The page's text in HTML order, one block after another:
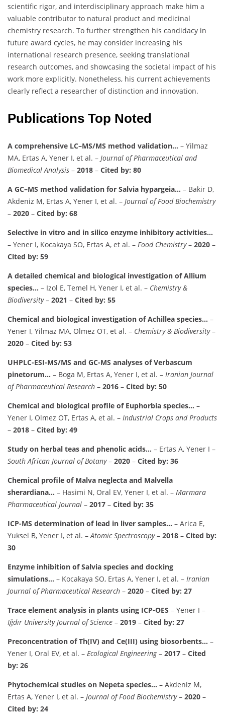
scientific rigor, and interdisciplinary approach make him a
valuable contributor to natural product and medicinal
chemistry research. To further strengthen his candidacy in
future award cycles, he may consider increasing his
international research presence, seeking translational
research outcomes, and showcasing the societal impact of his
work more explicitly. Nonetheless, his current achievements
clearly reflect a researcher of distinction and innovation.
Publications Top Noted
A comprehensive LC–MS/MS method validation… – Yilmaz
MA, Ertas A, Yener I, et al. – Journal of Pharmaceutical and
Biomedical Analysis – 2018 – Cited by: 80
A GC–MS method validation for Salvia hypargeia… – Bakir D,
Akdeniz M, Ertas A, Yener I, et al. – Journal of Food Biochemistry
– 2020 – Cited by: 68
Selective in vitro and in silico enzyme inhibitory activities…
– Yener I, Kocakaya SO, Ertas A, et al. – Food Chemistry– 2020 –
Cited by: 59
A detailed chemical and biological investigation of Allium
species… – Izol E, Temel H, Yener I, et al. – Chemistry &
Biodiversity– 2021 – Cited by: 55
Chemical and biological investigation of Achillea species… –
Yener I, Yilmaz MA, Olmez OT, et al. – Chemistry & Biodiversity–
2020 – Cited by: 53
UHPLC-ESI-MS/MS and GC-MS analyses of Verbascum
pinetorum… – Boga M, Ertas A, Yener I, et al. – Iranian Journal
of Pharmaceutical Research – 2016 – Cited by: 50
Chemical and biological profile of Euphorbia species… –
Yener I, Olmez OT, Ertas A, et al. – Industrial Crops and Products
– 2018 – Cited by: 49
Study on herbal teas and phenolic acids… – Ertas A, Yener I –
South African Journal of Botany– 2020 – Cited by: 36
Chemical profile of Malva neglecta and Malvella
sherardiana… – Hasimi N, Oral EV, Yener I, et al. – Marmara
Pharmaceutical Journal – 2017 – Cited by: 35
ICP-MS determination of lead in liver samples… – Arica E,
Yuksel B, Yener I, et al. –Atomic Spectroscopy– 2018 – Cited by:
30
Enzyme inhibition of Salvia species and docking
simulations… – Kocakaya SO, Ertas A, Yener I, et al. – Iranian
Journal of Pharmaceutical Research – 2020 – Cited by: 27
Trace element analysis in plants using ICP-OES – Yener I –
Iğdır University Journal of Science – 2019 – Cited by: 27
Preconcentration of Th(IV) and Ce(III) using biosorbents… –
Yener I, Oral EV, et al. – Ecological Engineering– 2017 – Cited
by: 26
Phytochemical studies on Nepeta species… – Akdeniz M,
Ertas A, Yener I, et al. – Journal of Food Biochemistry– 2020 –
Cited by: 24